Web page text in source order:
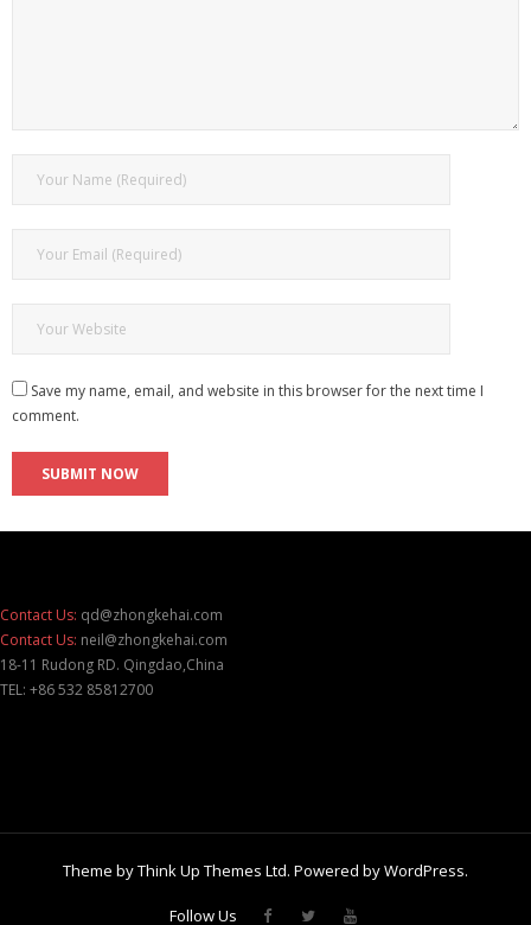
Save my name, email, and website in this browser for the next time I
comment.
Contact Us: qd@zhongkehai.com
Contact Us: neil@zhongkehai.com
18-11 Rudong RD. Qingdao,China
TEL: +86 532 85812700
Theme byThink Up Themes Ltd. Powered byWordPress.
Follow Us